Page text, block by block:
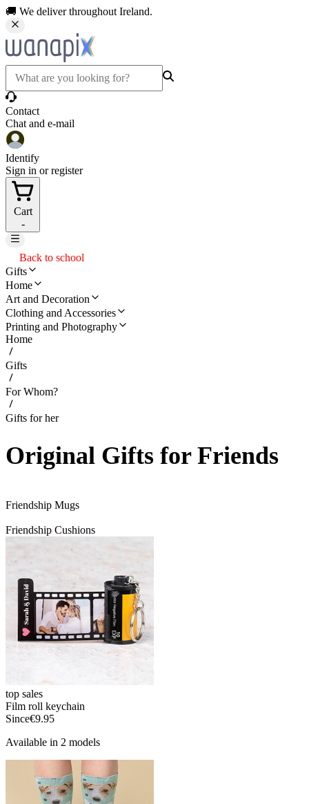
🚚 We deliver throughout Ireland.
Contact
Chat and e-mail
Identify
Sign in or register
Cart
-
Back to school
Gifts
Home
Art and Decoration
Clothing and Accessories
Printing and Photography
Home
Gifts
For Whom?
Gifts for her
Original Gifts for Friends
Friendship Mugs
Friendship Cushions
top sales
Film roll keychain
Since€9.95
Available in 2 models